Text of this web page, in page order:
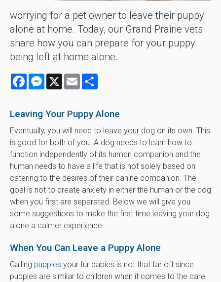
worrying for a pet owner to leave their puppy
alone at home. Today, our Grand Prairie vets
share how you can prepare for your puppy
being left at home alone.
FacebookMessenger
X Email
Leaving Your Puppy Alone
Eventually, you will need to leave your dog on its own. This
is good for both of you. A dog needs to learn how to
function independently of its human companion and the
human needs to have a life that is not solely based on
catering to the desires of their canine companion. The
goal is not to create anxiety in either the human or the dog
when you first are separated. Below we will give you
some suggestions to make the first time leaving your dog
alone a calmer experience.
When You Can Leave a Puppy Alone
Calling puppies your fur babies is not that far off since
puppies are similar to children when it comes to the care